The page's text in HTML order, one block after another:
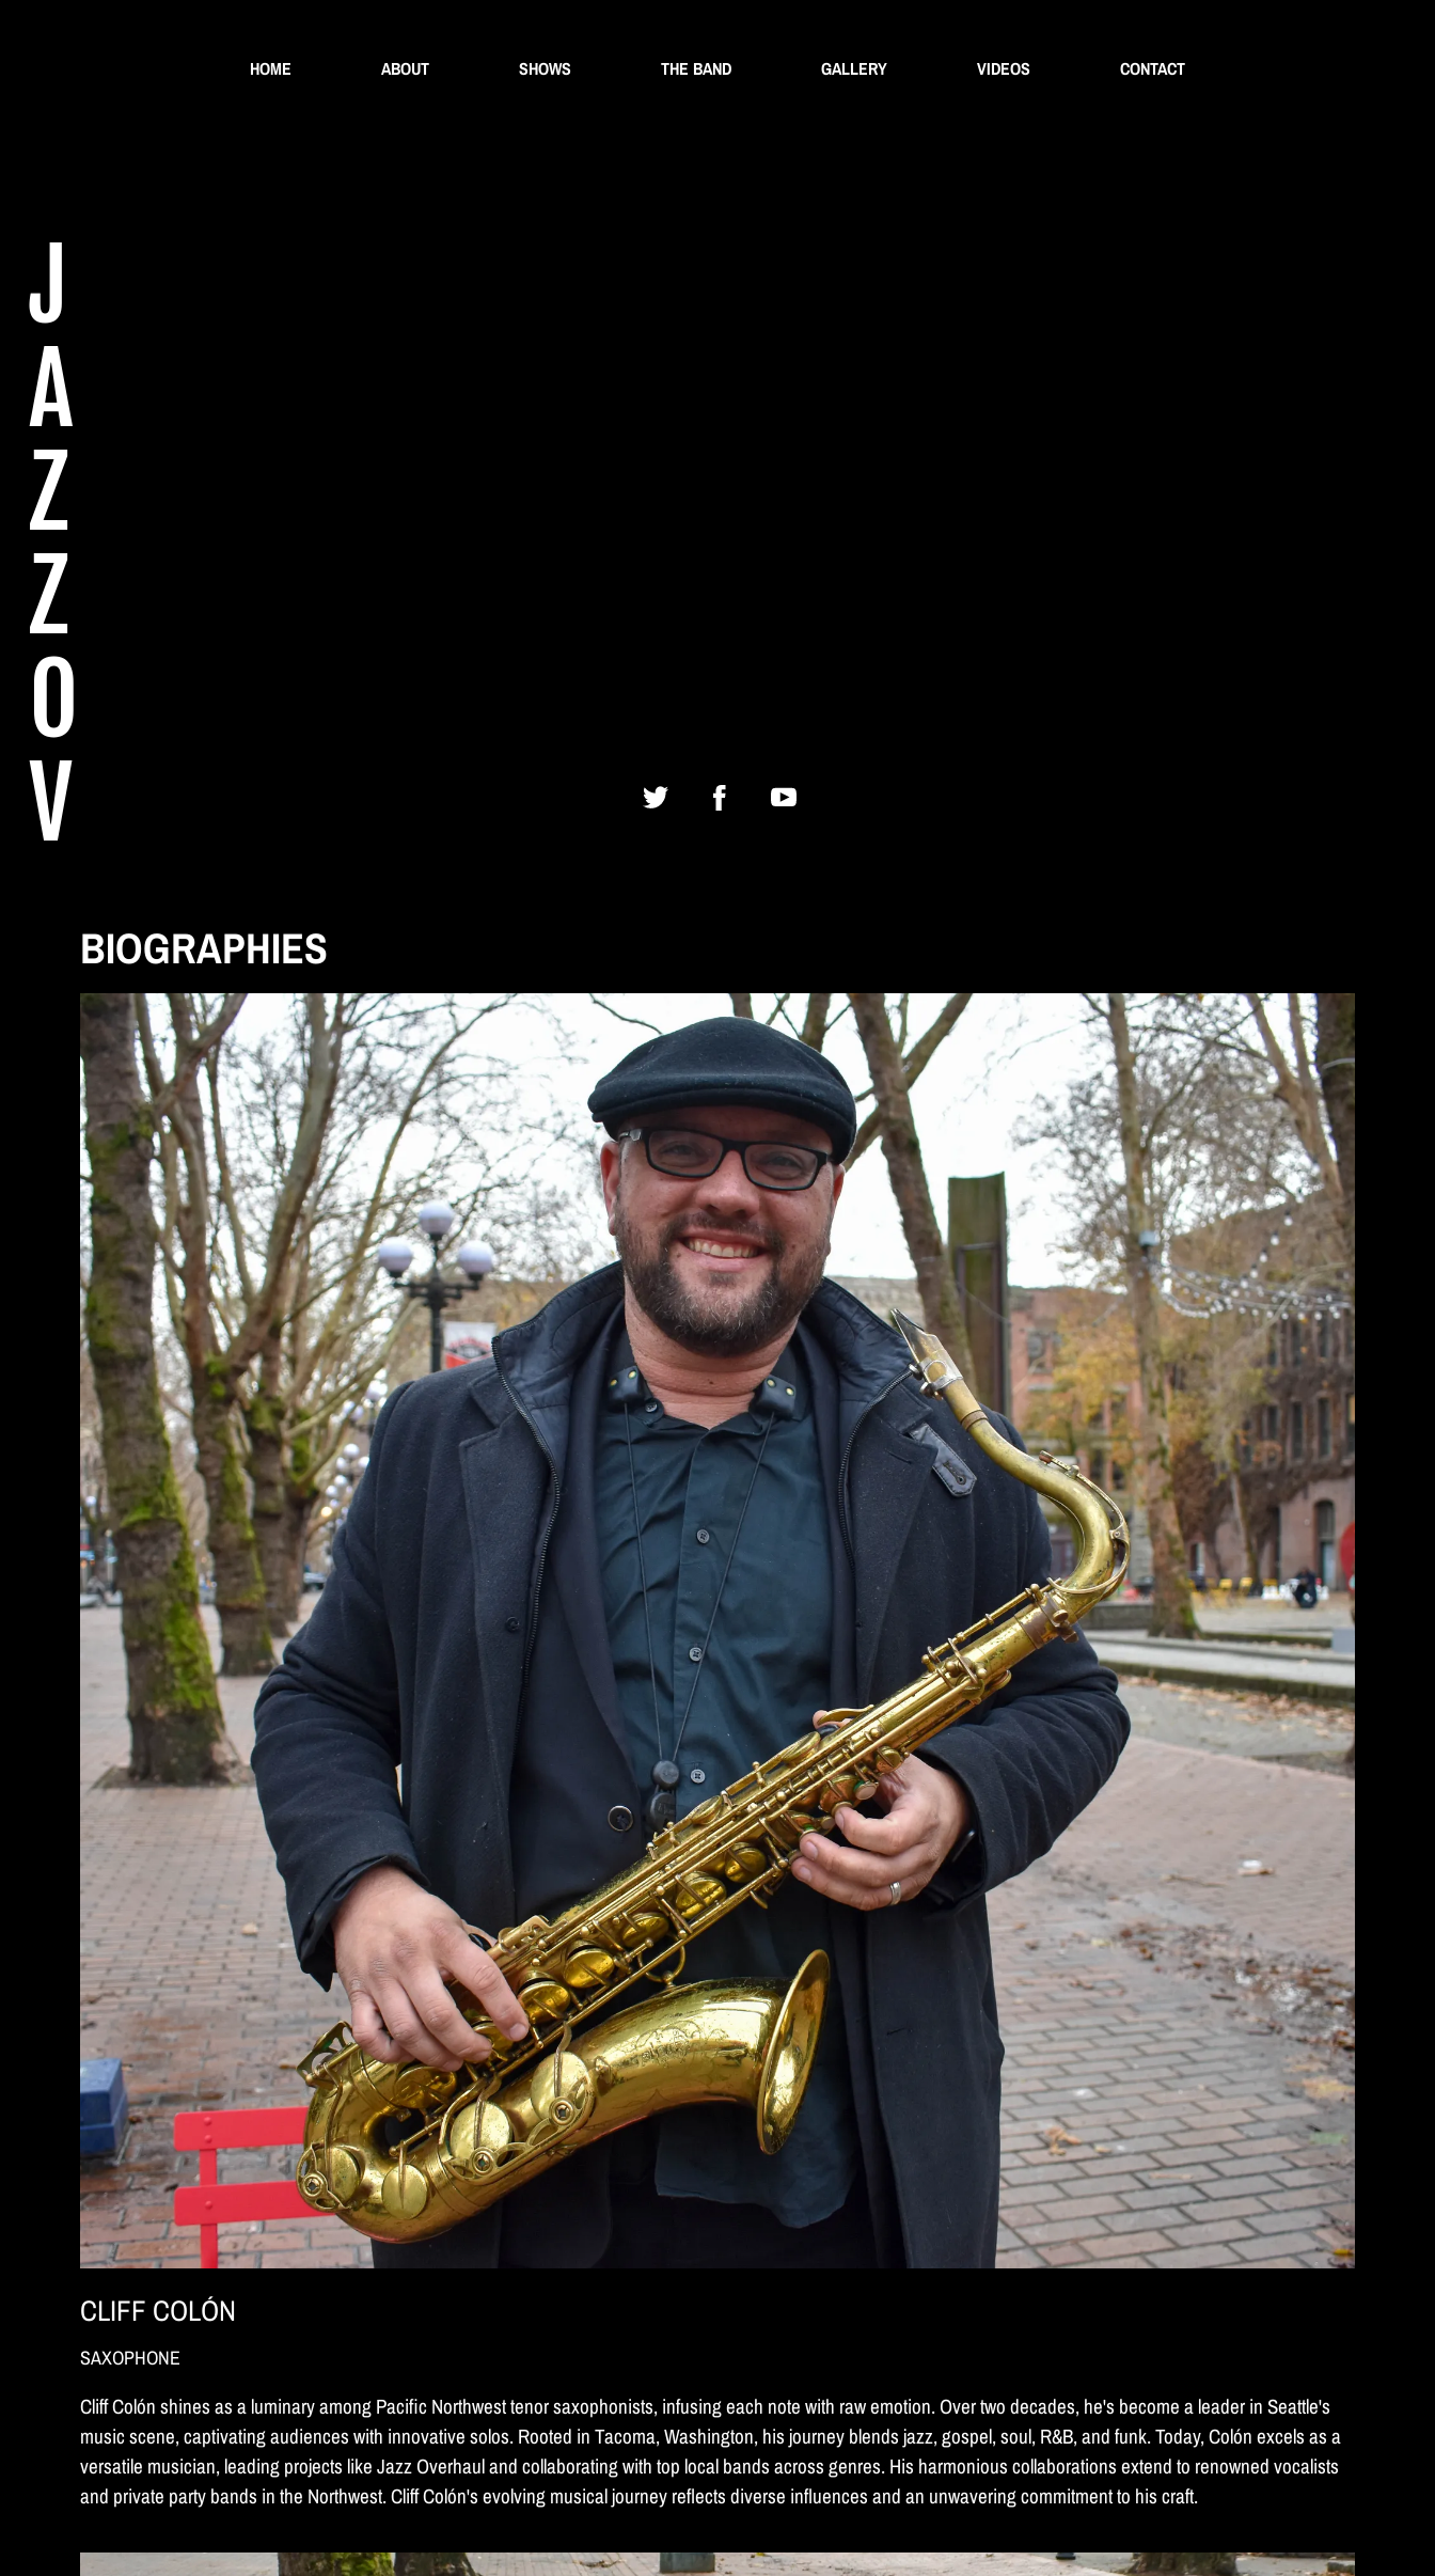
J
A
Z
Z
O
V
HOME ABOUT SHOWS THE BAND GALLERY VIDEOS CONTACT
BIOGRAPHIES
CLIFF COLÓN
SAXOPHONE
Cliff Colón shines as a luminary among Pacific Northwest tenor saxophonists, infusing each note with raw emotion. Over two decades, he's become a leader in Seattle's
music scene, captivating audiences with innovative solos. Rooted in Tacoma, Washington, his journey blends jazz, gospel, soul, R&B, and funk. Today, Colón excels as a
versatile musician, leading projects like Jazz Overhaul and collaborating with top local bands across genres. His harmonious collaborations extend to renowned vocalists
and private party bands in the Northwest. Cliff Colón's evolving musical journey reflects diverse influences and an unwavering commitment to his craft.